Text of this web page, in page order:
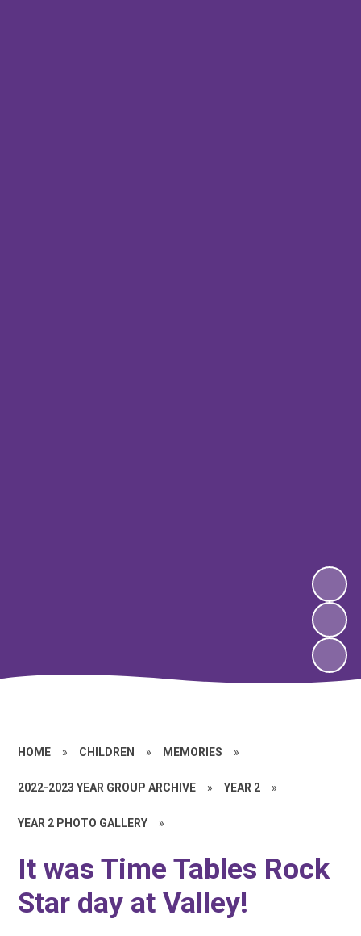
HOME » CHILDREN » MEMORIES »
2022-2023 YEAR GROUP ARCHIVE » YEAR 2 »
YEAR 2 PHOTO GALLERY »
It was Time Tables Rock
Star day at Valley!